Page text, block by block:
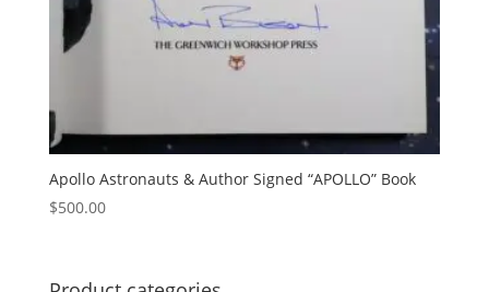
Apollo Astronauts & Author Signed “APOLLO” Book
$500.00